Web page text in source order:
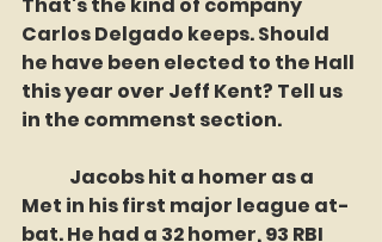
That's the kind of company
Carlos Delgado keeps. Should
he have been elected to the Hall
this year over Jeff Kent? Tell us
in the commenst section.
Met in his first major league at-
bat. He had a 32 homer, 93 RBI